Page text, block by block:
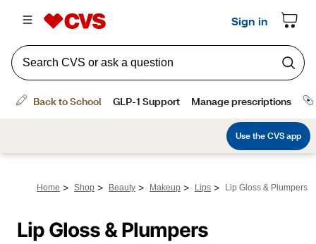
Home > Shop > Beauty > Makeup > Lips > Lip Gloss & Plumpers
Lip Gloss & Plumpers